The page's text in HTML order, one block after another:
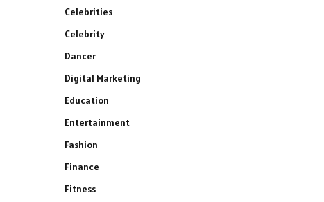
Celebrities
Celebrity
Dancer
Digital Marketing
Education
Entertainment
Fashion
Finance
Fitness